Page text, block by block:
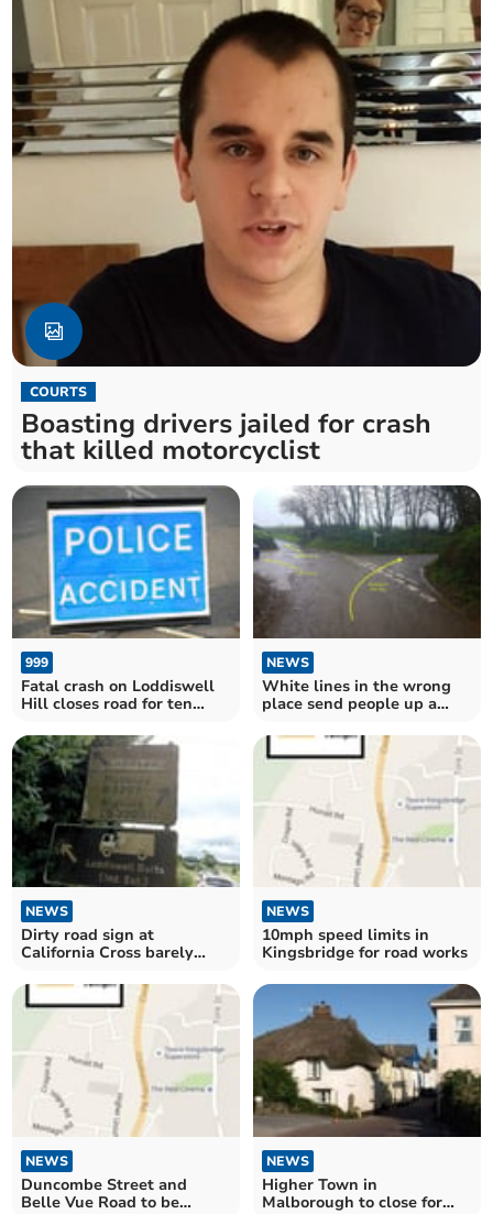
COURTS
Boasting drivers jailed for crash
that killed motorcyclist
999
Fatal crash on Loddiswell
Hill closes road for ten
NEWS
White lines in the wrong
place send people up a
Kingsbridge to Salcombe
road
NEWS
Dirty road sign at
California Cross barely
NEWS
10mph speed limits in
Kingsbridge for road works
NEWS
Duncombe Street and
Belle Vue Road to be
NEWS
Higher Town in
Malborough to close for